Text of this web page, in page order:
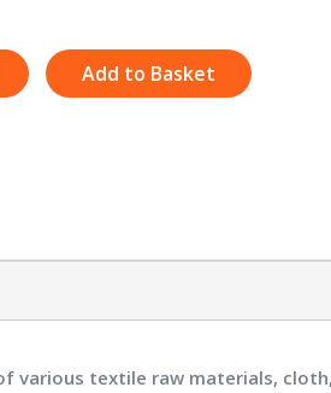
Add to Basket
various textile raw materials,